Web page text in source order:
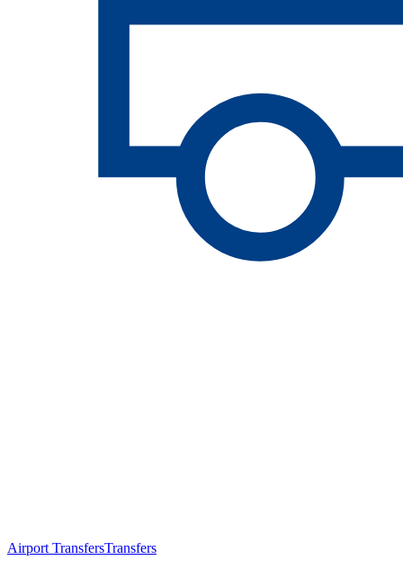
Airport TransfersTransfers